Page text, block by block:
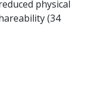
physical
(34